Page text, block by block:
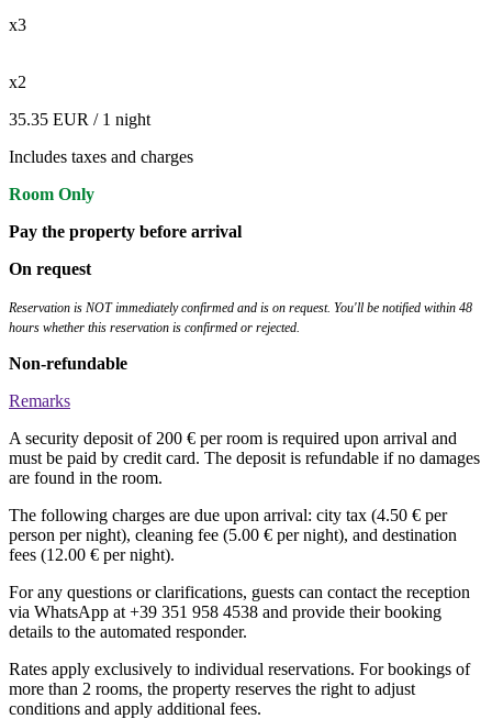
x3
x2
35.35 EUR / 1 night
Includes taxes and charges
Room Only
Pay the property before arrival
On request
Reservation is NOT immediately confirmed and is on request. You'll be notified within 48
hours whether this reservation is confirmed or rejected.
Non-refundable
Remarks
A security deposit of 200 € per room is required upon arrival and
must be paid by credit card. The deposit is refundable if no damages
are found in the room.
The following charges are due upon arrival: city tax (4.50 € per
person per night), cleaning fee (5.00 € per night), and destination
fees (12.00 € per night).
For any questions or clarifications, guests can contact the reception
via WhatsApp at +39 351 958 4538 and provide their booking
details to the automated responder.
Rates apply exclusively to individual reservations. For bookings of
more than 2 rooms, the property reserves the right to adjust
conditions and apply additional fees.